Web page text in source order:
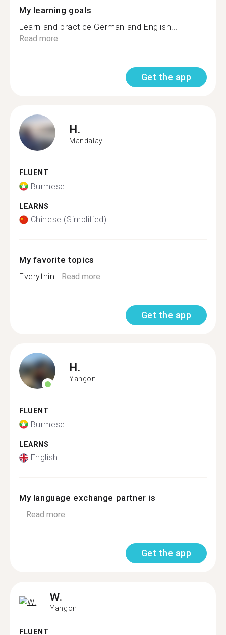
My learning goals
Learn and practice German and English...
Read more
Get the app
H.
Mandalay
FLUENT
Burmese
LEARNS
Chinese (Simplified)
My favorite topics
Everythin...Read more
Get the app
H.
Yangon
FLUENT
Burmese
LEARNS
English
My language exchange partner is
...Read more
Get the app
W.
Yangon
FLUENT